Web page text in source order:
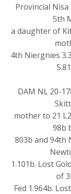
Provincial Nisa
5th
a daughter of
4th Niergnies
DAM NL 20-
mother to 21
98b
803b and 94th
1.101b. Lost
of
Fed 1.964b.